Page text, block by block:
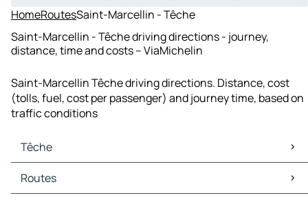
HomeRoutesSaint-Marcellin - Têche
Saint-Marcellin - Têche driving directions - journey,
distance, time and costs – ViaMichelin
Saint-Marcellin Têche driving directions. Distance, cost
(tolls, fuel, cost per passenger) and journey time, based on
traffic conditions
Têche
Têche Maps
Têche Traffic
Routes